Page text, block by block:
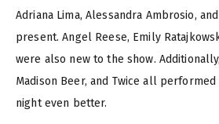
Adriana Lima, Alessandra Ambrosio,
present. Angel Reese, Emily
were also new to the show.
Madison Beer, and Twice all
night even better.